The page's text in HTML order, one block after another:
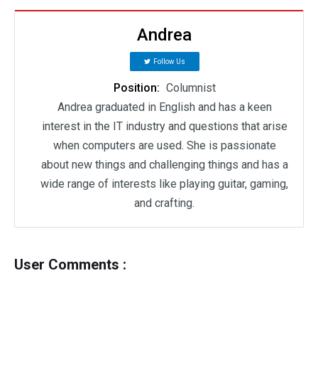
Andrea
Follow Us
Position: Columnist
Andrea graduated in English and has a keen
interest in the IT industry and questions that arise
when computers are used. She is passionate
about new things and challenging things and has a
wide range of interests like playing guitar, gaming,
and crafting.
User Comments :